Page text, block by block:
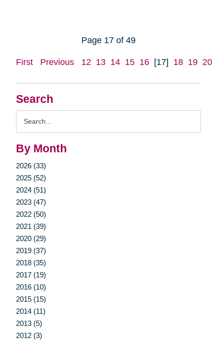
Search
By Month
2026 (33)
2025 (52)
2024 (51)
2023 (47)
2022 (50)
2021 (39)
2020 (29)
2019 (37)
2018 (35)
2017 (19)
2016 (10)
2015 (15)
2014 (11)
2013 (5)
2012 (3)
Page 17 of 49
First Previous 12 13 14 15 16 [17] 18 19 20